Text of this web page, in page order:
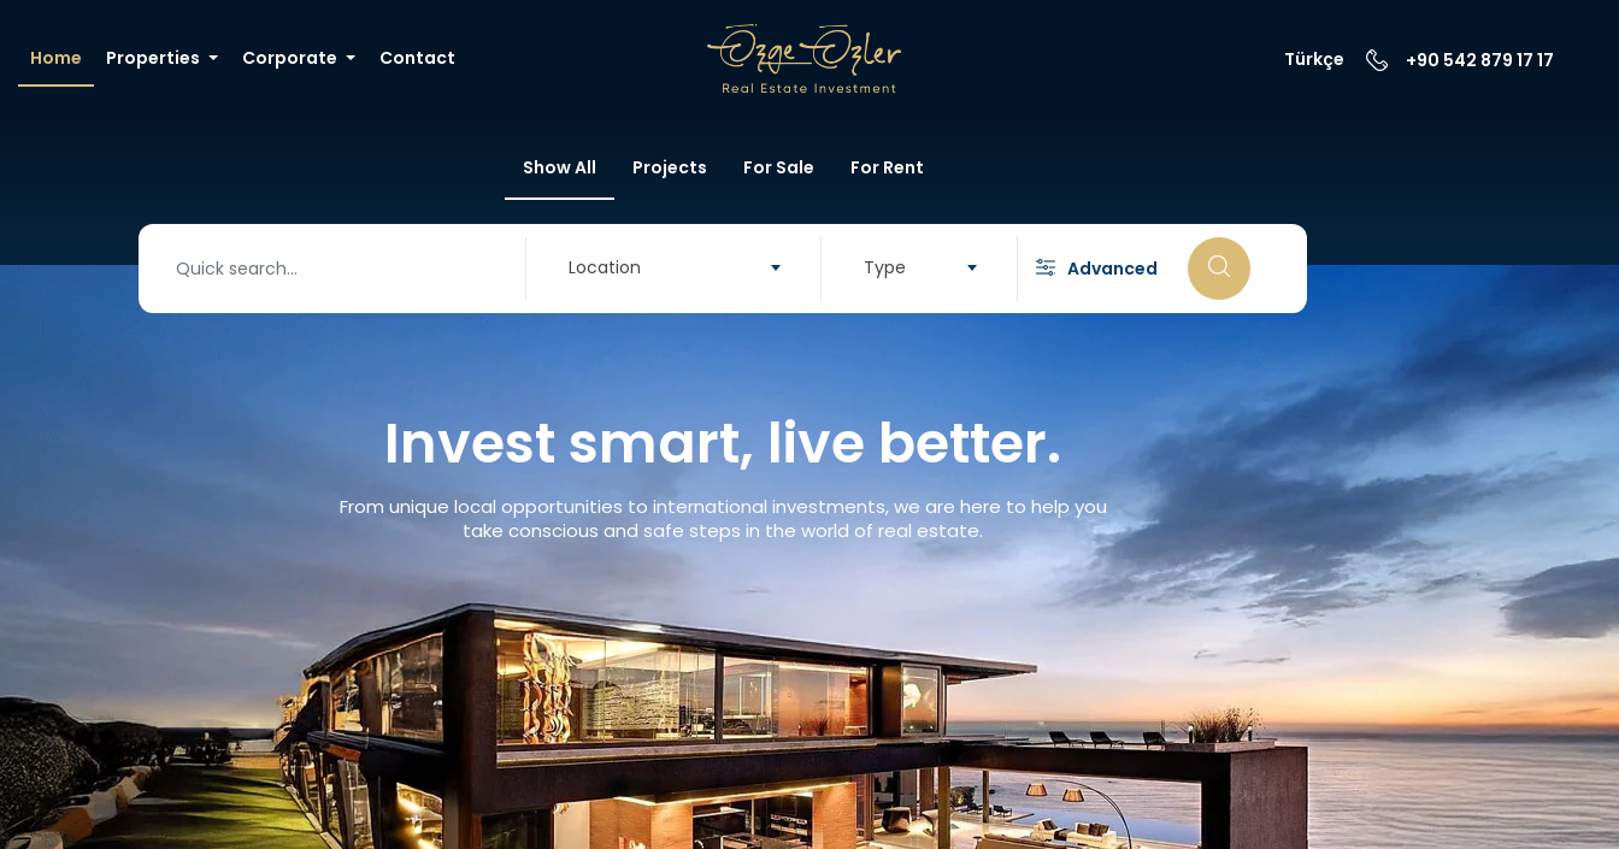
Home Properties Corporate Contact Türkçe +90 542 879 17 17
Show All Projects For Sale For Rent
Location Type Advanced
Invest smart, live better.
From unique local opportunities to international investments, we are here to help you
take conscious and safe steps in the world of real estate.